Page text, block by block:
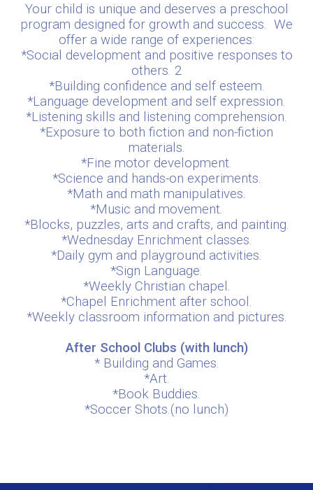
Your child is unique and deserves a preschool
program designed for growth and success. We
offer a wide range of experiences:
*Social development and positive responses to
others. 2
*Building confidence and self esteem.
*Language development and self expression.
*Listening skills and listening comprehension.
*Exposure to both fiction and non-fiction
materials.
*Fine motor development.
*Science and hands-on experiments.
*Math and math manipulatives.
*Music and movement.
*Blocks, puzzles, arts and crafts, and painting.
*Wednesday Enrichment classes.
*Daily gym and playground activities.
*Sign Language.
*Weekly Christian chapel.
*Chapel Enrichment after school.
*Weekly classroom information and pictures.
After School Clubs (with lunch)
* Building and Games.
*Art.
*Book Buddies.
*Soccer Shots.(no lunch)